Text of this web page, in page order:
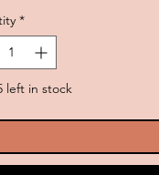
*
left in stock